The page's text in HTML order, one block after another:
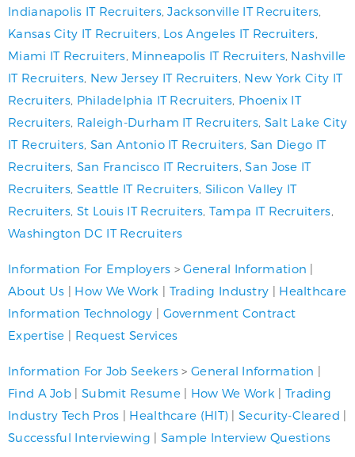
Indianapolis IT Recruiters,Jacksonville IT Recruiters
Kansas City IT Recruiters Los Angeles IT Recruiters
Miami IT Recruiters Minneapolis IT Recruiters, Nashville
IT Recruiters, New Jersey IT Recruiters New York City IT
Recruiters Philadelphia IT Recruiters Phoenix IT
Recruiters Raleigh-Durham IT Recruiters Salt Lake City
IT Recruiters, San Antonio IT Recruiters San Diego IT
Recruiters San Francisco IT Recruiters ,San Jose IT
Recruiters Seattle IT Recruiters, Silicon Valley IT
Recruiters St Louis IT Recruiters Tampa IT Recruiters
Washington DC IT Recruiters
Information For Employers >General Information |
About Us | How We Work | Trading Industry | Healthcare
Information Technology | Government Contract
Expertise | Request Services
Information For Job Seekers >General Information |
Find A Job | Submit Resume| How We Work | Trading
Industry Tech Pros | Healthcare (HIT) |Security-Cleared |
Successful Interviewing | Sample Interview Questions